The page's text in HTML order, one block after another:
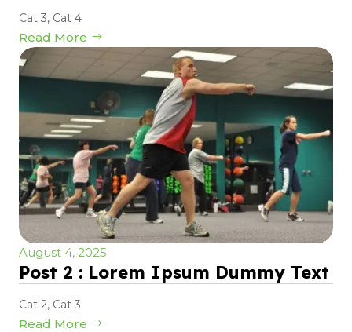
Cat 3, Cat 4
Read More
August 4, 2025
Post 2 : Lorem Ipsum Dummy Text
Cat 2, Cat 3
Read More